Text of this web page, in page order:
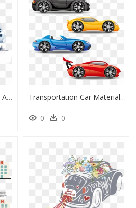
Paris - Car Factory Robot Arm, HD Png Download Transportation Car Material, Sports Vector Truck Vehicle - Red Car Blue Car Vector, HD Png Download
0 0